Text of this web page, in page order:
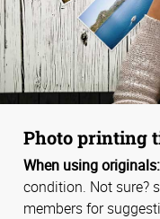
Photo printing
When using originals:
condition. Not sure?
members for